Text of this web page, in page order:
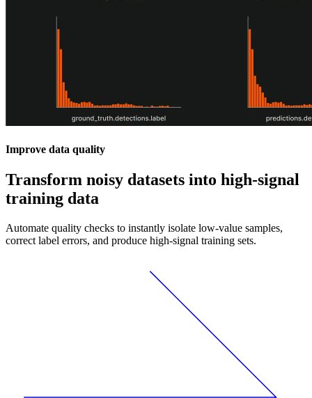
Improve data quality
Transform noisy datasets into high-signal
training data
Automate quality checks to instantly isolate low-value samples,
correct label errors, and produce high-signal training sets.